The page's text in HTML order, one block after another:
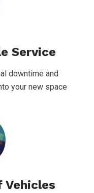
Service
downtime and
your new space
Vehicles